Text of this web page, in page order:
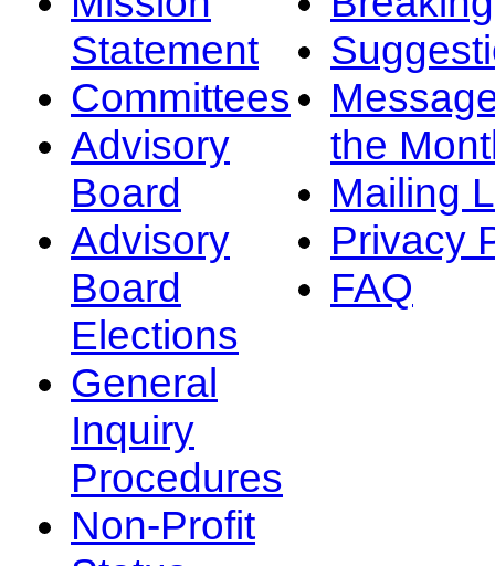
Statement
Committees
Advisory
Board
Advisory
Board
Elections
General
Inquiry
Procedures
Non-Profit
the
Mailing
Privacy
FAQ